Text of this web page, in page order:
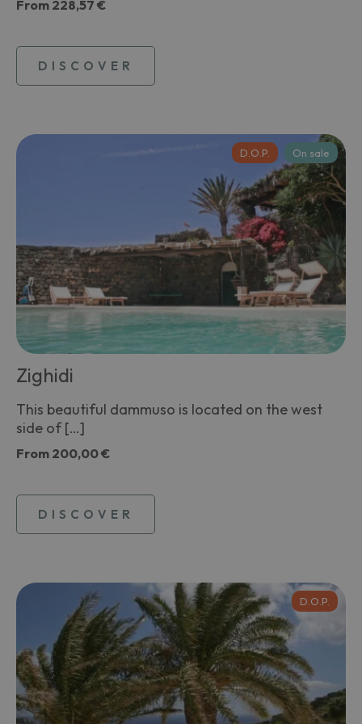
From 228,57 €
DISCOVER
D.O.P. On sale
Zighidi
This beautiful dammuso is located on the west
side of […]
From 200,00 €
DISCOVER
D.O.P.